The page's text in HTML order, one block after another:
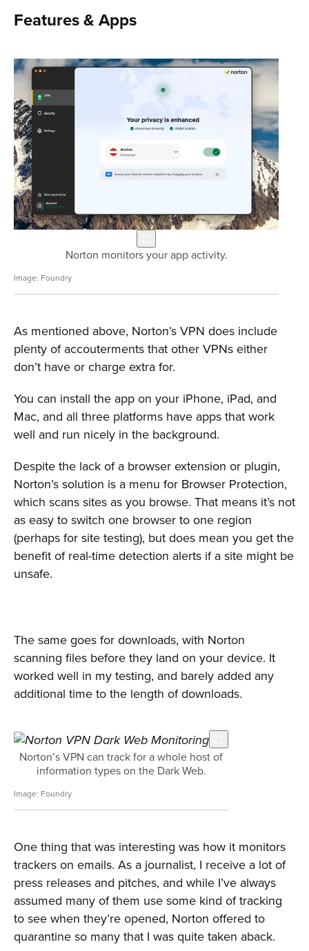
Features & Apps
Norton monitors your app activity.
Foundry
As mentioned above, Norton’s VPN does include
plenty of accouterments that other VPNs either
don’t have or charge extra for.
You can install the app on your iPhone, iPad, and
Mac, and all three platforms have apps that work
well and run nicely in the background.
Despite the lack of a browser extension or plugin,
Norton’s solution is a menu for Browser Protection,
which scans sites as you browse. That means it’s not
as easy to switch one browser to one region
(perhaps for site testing), but does mean you get the
benefit of real-time detection alerts if a site might be
unsafe.
The same goes for downloads, with Norton
scanning files before they land on your device. It
worked well in my testing, and barely added any
additional time to the length of downloads.
Norton’s VPN can track for a whole host of
information types on the Dark Web.
Foundry
One thing that was interesting was how it monitors
trackers on emails. As a journalist, I receive a lot of
press releases and pitches, and while I’ve always
assumed many of them use some kind of tracking
to see when they’re opened, Norton offered to
quarantine so many that I was quite taken aback.